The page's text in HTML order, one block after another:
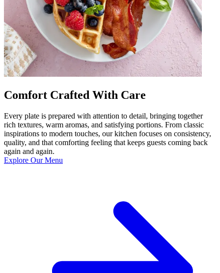
Comfort Crafted With Care
Every plate is prepared with attention to detail, bringing together
rich textures, warm aromas, and satisfying portions. From classic
inspirations to modern touches, our kitchen focuses on consistency,
quality, and that comforting feeling that keeps guests coming back
again and again.
Explore Our Menu